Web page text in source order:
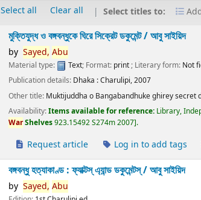
Select all Clear all Select titles to:
মুক্তিযুদ্ধ ও বঙ্গবন্ধুকে ঘিরে সিক্রেট ডকুমেন্ট /আবু সাইয়িদ
by Sayed, Abu
Material type: Text; Format: print; Literary form: Not
Publication details: Dhaka :Charulipi,2007
Other title: Muktijuddha o Bangabandhuke ghirey secret
Availability:Items available for reference: Library,
WarShelves923.15492 S274m 2007 .
Request article Log in to add tags
বঙ্গবন্ধু হত্যাকাণ্ড : ফ্যাক্টস্ এ্যান্ড ডকুমেন্টস্ /আবু সাইয়িদ
by Sayed, Abu